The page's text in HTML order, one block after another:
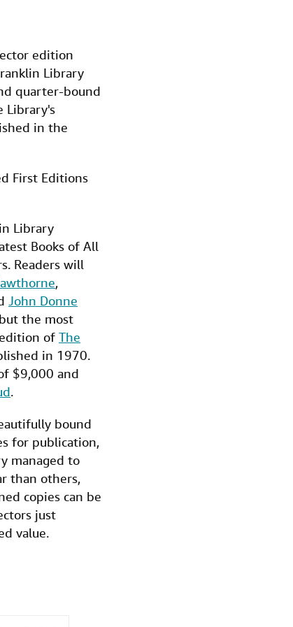
edition
Library
quarter-bound
Library's
in the
First Editions
Library
Books of All
Readers will
,
John Donne
the most
of The
in 1970.
$9,000 and
.
bound
for publication,
managed to
than others,
copies can be
just
value.